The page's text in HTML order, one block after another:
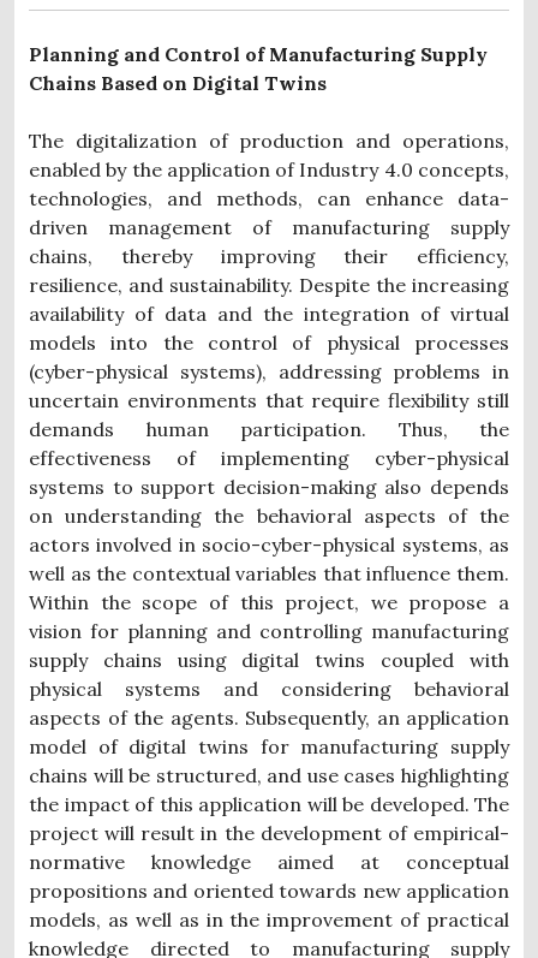
Planning and Control of Manufacturing Supply
Chains Based on Digital Twins
The digitalization of production and operations,
enabled by the application of Industry 4.0 concepts,
technologies, and methods, can enhance data-
driven management of manufacturing supply
chains, thereby improving their efficiency,
resilience, and sustainability. Despite the increasing
availability of data and the integration of virtual
models into the control of physical processes
(cyber-physical systems), addressing problems in
uncertain environments that require flexibility still
demands human participation. Thus, the
effectiveness of implementing cyber-physical
systems to support decision-making also depends
on understanding the behavioral aspects of the
actors involved in socio-cyber-physical systems, as
well as the contextual variables that influence them.
Within the scope of this project, we propose a
vision for planning and controlling manufacturing
supply chains using digital twins coupled with
physical systems and considering behavioral
aspects of the agents. Subsequently, an application
model of digital twins for manufacturing supply
chains will be structured, and use cases highlighting
the impact of this application will be developed. The
project will result in the development of empirical-
normative knowledge aimed at conceptual
propositions and oriented towards new application
models, as well as in the improvement of practical
knowledge directed to manufacturing supply